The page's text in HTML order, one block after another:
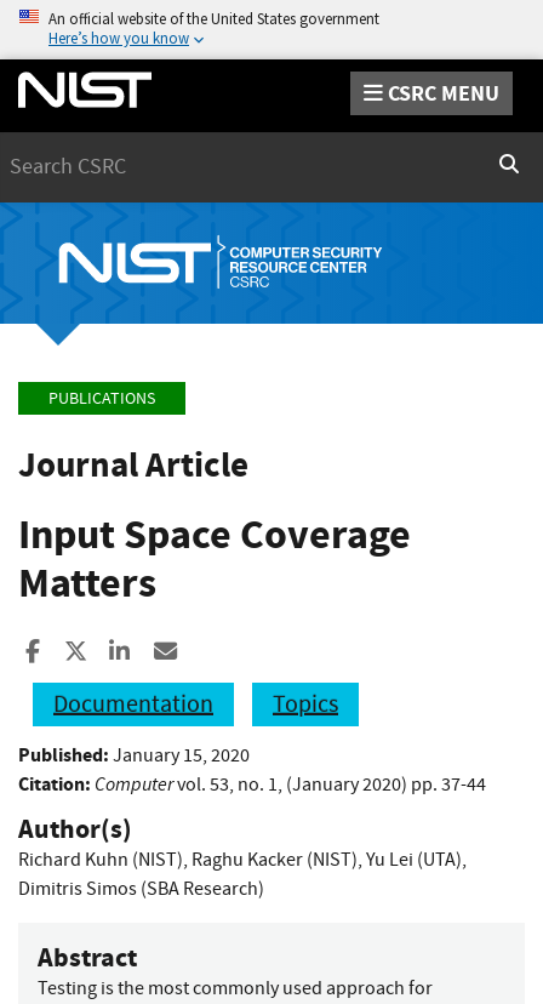
An official website of the United States government
Here’s how you know
CSRC MENU
PUBLICATIONS
Journal Article
Input Space Coverage
Matters
Share to Facebook
Share to XShare to LinkedIn
Documentation
Topics
Published: January 15, 2020
Citation: Computervol. 53, no. 1, (January 2020) pp. 37-44
Author(s)
Richard Kuhn (NIST), Raghu Kacker (NIST), Yu Lei (UTA),
Dimitris Simos (SBA Research)
Abstract
Testing is the most commonly used approach for